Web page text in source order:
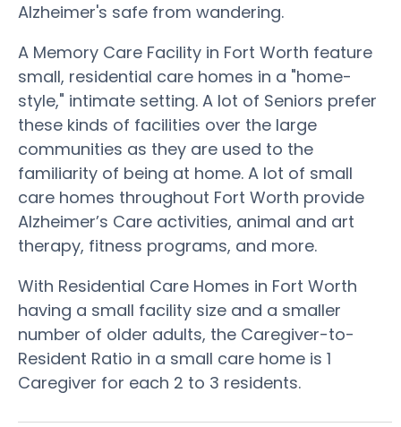
Alzheimer's safe from wandering.
A Memory Care Facility in Fort Worth feature
small, residential care homes in a "home-
style," intimate setting. A lot of Seniors prefer
these kinds of facilities over the large
communities as they are used to the
familiarity of being at home. A lot of small
care homes throughout Fort Worth provide
Alzheimer’s Care activities, animal and art
therapy, fitness programs, and more.
With Residential Care Homes in Fort Worth
having a small facility size and a smaller
number of older adults, the Caregiver-to-
Resident Ratio in a small care home is 1
Caregiver for each 2 to 3 residents.